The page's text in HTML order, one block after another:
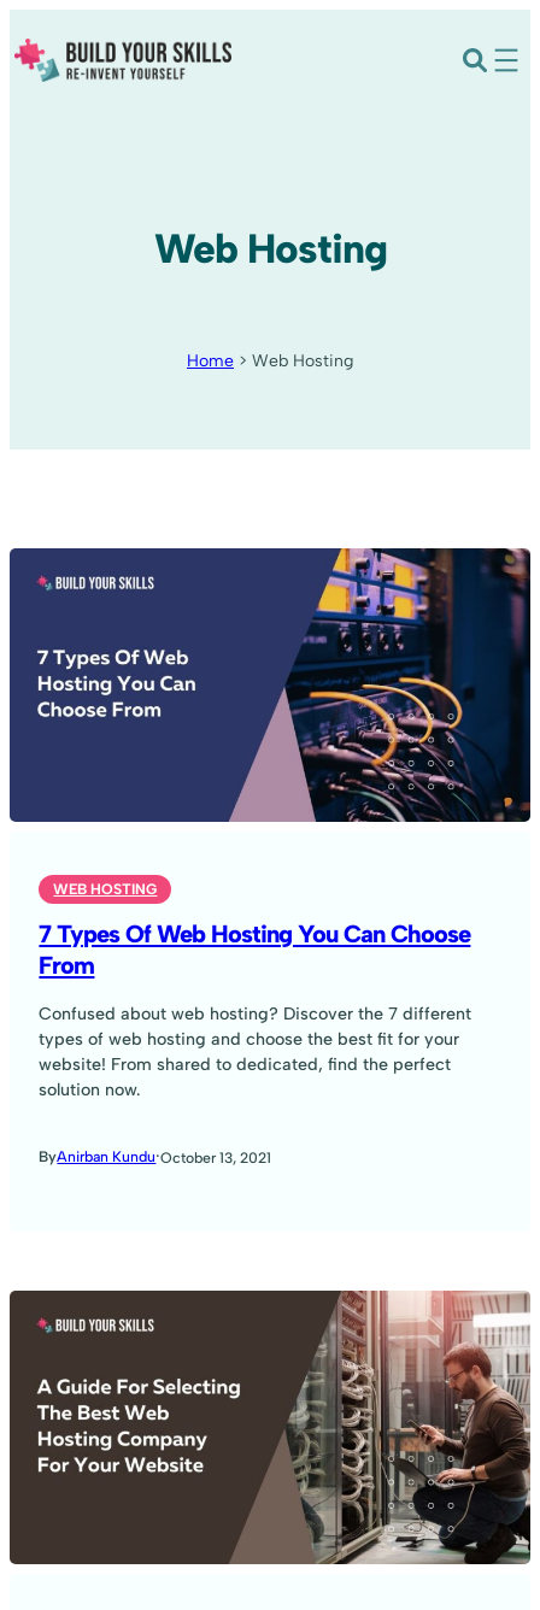
Web Hosting
Home > Web Hosting
WEB HOSTING
7 Types Of Web Hosting You Can Choose
From
Confused about web hosting? Discover the 7 different
types of web hosting and choose the best fit for your
website! From shared to dedicated, find the perfect
solution now.
ByAnirban Kundu·October 13, 2021